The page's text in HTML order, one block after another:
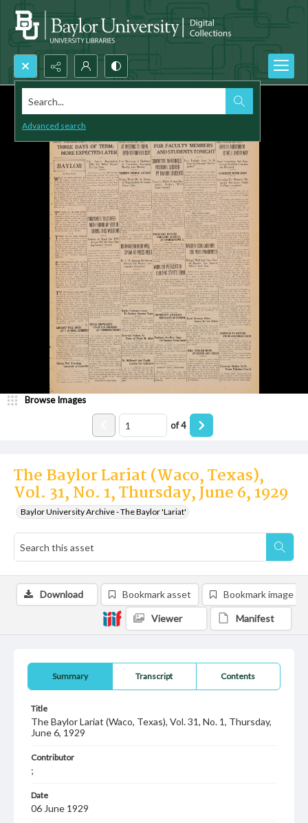
Search...
Advanced search
The Baylor Lariat (Waco, Texas),
Vol. 31, No. 1, Thursday, June 6, 1929
Baylor University Archive - The Baylor 'Lariat'
Browse Images
of4
Summary Transcript Contents
Title
The Baylor Lariat (Waco, Texas), Vol. 31, No. 1, Thursday,
June 6, 1929
Contributor
;
Date
06 June 1929
Download Bookmark asset Bookmark image
Viewer Manifest